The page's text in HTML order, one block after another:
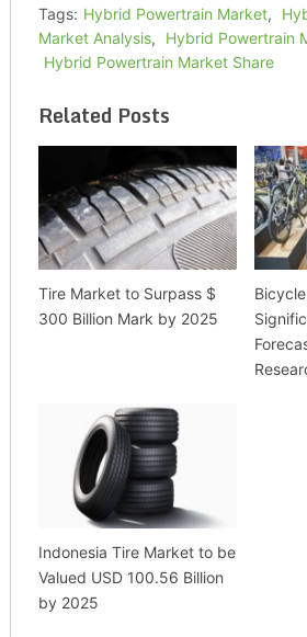
Tags: Hybrid Powertrain Market,
Market Analysis, Hybrid Powertrain
Hybrid Powertrain Market Share
Related Posts
Tire Market to Surpass $
300 Billion Mark by 2025
Indonesia Tire Market to be
Valued USD 100.56 Billion
by 2025